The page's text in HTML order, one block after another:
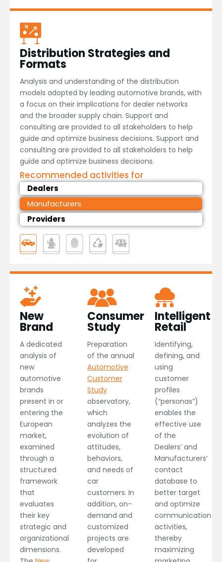
Distribution Strategies and
Formats
Analysis and understanding of the distribution
models adopted by leading automotive brands, with
a focus on their implications for dealer networks
and the broader supply chain. Support and
consulting are provided to all stakeholders to help
guide and optimize business decisions. Support and
consulting are provided to all stakeholders to help
guide and optimize business decisions.
Recommended activities for
Dealers
Manufacturers
Providers
New
Brand​
A dedicated
analysis of
new
automotive
brands
present in or
entering the
European
market,
examined
through a
structured
framework
that
evaluates
their key
strategic and
organizational
dimensions.
Consumer
Study
Preparation
of the annual
Automotive
Customer
Study
observatory,
which
analyzes the
evolution of
attitudes,
behaviors,
and needs of
car
customers. In
addition, on-
demand and
customized
projects are
developed
Intelligent
Retail
Identifying,
defining, and
using
customer
profiles
(“personas”)
enables the
effective use
of the
Dealers’ and
Manufacturers’
contact
database to
better target
and optimize
communication
activities,
thereby
maximizing